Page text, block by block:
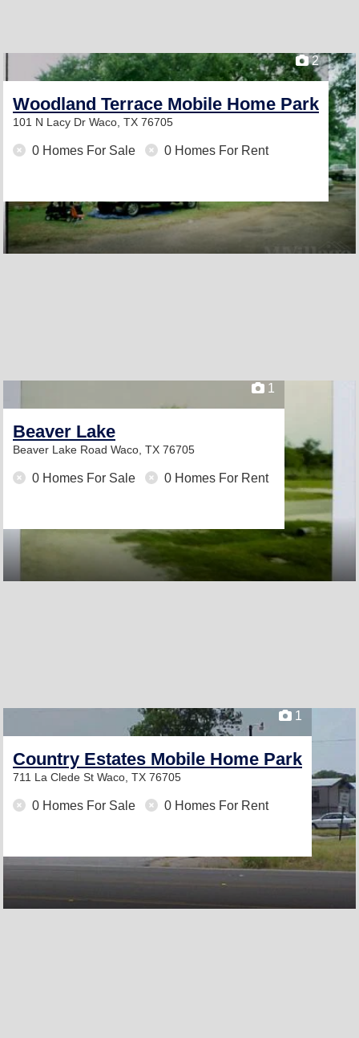
2
Woodland Terrace Mobile Home Park
101 N Lacy Dr Waco, TX 76705
0 Homes For Sale 0 Homes For Rent
1
Beaver Lake
Beaver Lake Road Waco, TX 76705
0 Homes For Sale 0 Homes For Rent
1
Country Estates Mobile Home Park
711 La Clede St Waco, TX 76705
0 Homes For Sale 0 Homes For Rent